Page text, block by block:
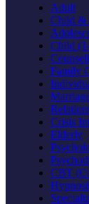
Adult
Child &
Child
Family
Crisis
Elderly
CBT